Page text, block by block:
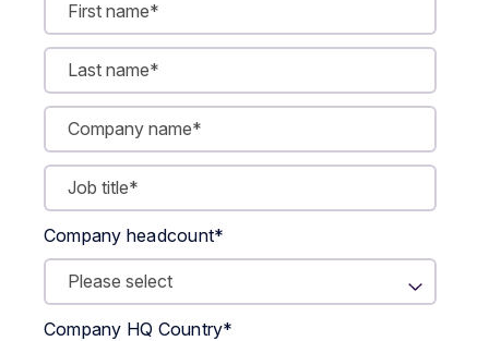
Company headcount*
Company HQ Country*